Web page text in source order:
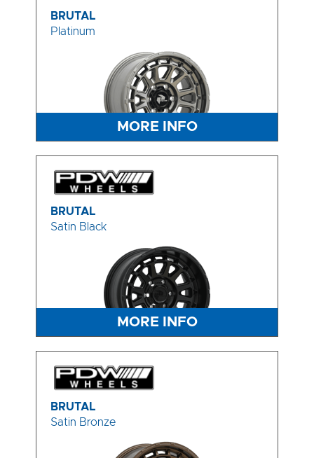
BRUTAL
Platinum
MORE INFO
BRUTAL
Satin Black
MORE INFO
BRUTAL
Satin Bronze